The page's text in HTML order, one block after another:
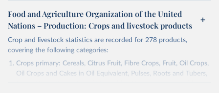
Food and Agriculture Organization of the United
Nations – Production: Crops and livestock products
Crop and livestock statistics are recorded for 278 products,
covering the following categories:
Crops primary: Cereals, Citrus Fruit, Fibre Crops, Fruit, Oil Crops,
Oil Crops and Cakes in Oil Equivalent, Pulses, Roots and Tubers,
Sugar Crops, Treenuts and Vegetables. Data are expressed in